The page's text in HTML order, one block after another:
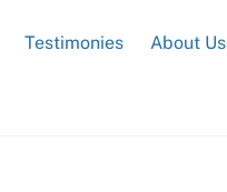
Testimonies About Us